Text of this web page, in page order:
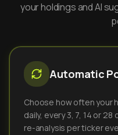
your holdings and AI
Automatic
Choose how often your
daily, every 3, 7, 14 or
re-analysis per ticker